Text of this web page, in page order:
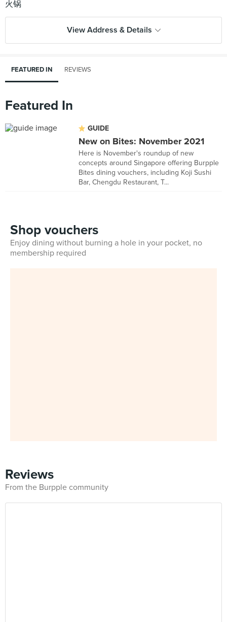
View Address & Details
FEATURED IN REVIEWS
Featured In
GUIDE
New on Bites: November 2021
Here is November's roundup of new
concepts around Singapore offering Burpple
Bites dining vouchers, including Koji Sushi
Bar, Chengdu Restaurant, T...
Shop vouchers
Enjoy dining without burning a hole in your pocket, no
membership required
Reviews
From the Burpple community